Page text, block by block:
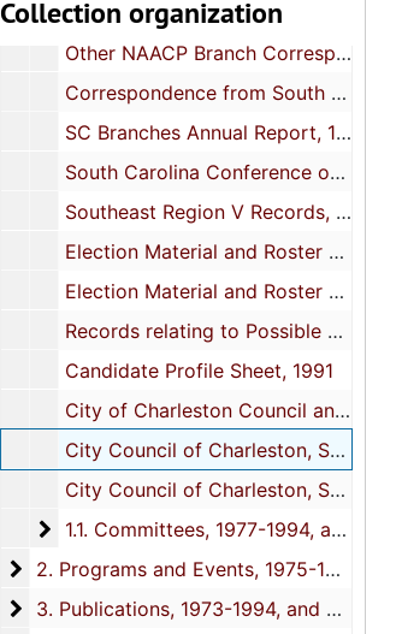
Collection organization
Blank letterheads and forms
Other NAACP Branch Correspondence, 1982-1993, and undated
Correspondence from South Carolina Conference of Branches, 1982-1993, and undated
SC Branches Annual Report, 1990 and 1993
South Carolina Conference of Branches-Monthly Board of Director's Meeting, 1988-1992
Southeast Region V Records, 1981, 1983, 1987, and 1992
Election Material and Roster of Officials, 1982-1989
Election Material and Roster of Officials, 1990-1994
Records relating to Possible Election Misconduct and Executive Board Member Improper Removal, 1980 and 1985
Candidate Profile Sheet, 1991
City of Charleston Council and Other City Committee Agendas, 1989 and 1994
City Council of Charleston, South Carolina Budget, pages 1-150, 1992
City Council of Charleston, South Carolina Budget, pages 151-277, 1992
1.1. Committees
1.1. Committees, 1977-1994, and undated
2. Programs and Events
2. Programs and Events, 1975-1995, and undated
3. Publications
3. Publications, 1973-1994, and undated